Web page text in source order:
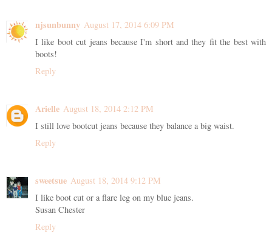
njsunbunny August 17, 2014 6:09 PM
I like boot cut jeans because I'm short and they fit the best with
boots!
Reply
Arielle August 18, 2014 2:12 PM
I still love bootcut jeans because they balance a big waist.
Reply
sweetsue August 18, 2014 9:12 PM
I like boot cut or a flare leg on my blue jeans.
Susan Chester
Reply